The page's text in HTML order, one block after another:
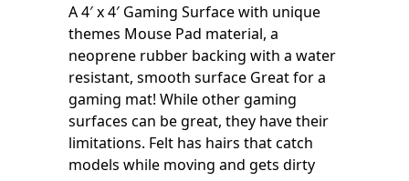
A 4′ x 4′ Gaming Surface with unique
themes Mouse Pad material, a
neoprene rubber backing with a water
resistant, smooth surface Great for a
gaming mat! While other gaming
surfaces can be great, they have their
limitations. Felt has hairs that catch
models while moving and gets dirty